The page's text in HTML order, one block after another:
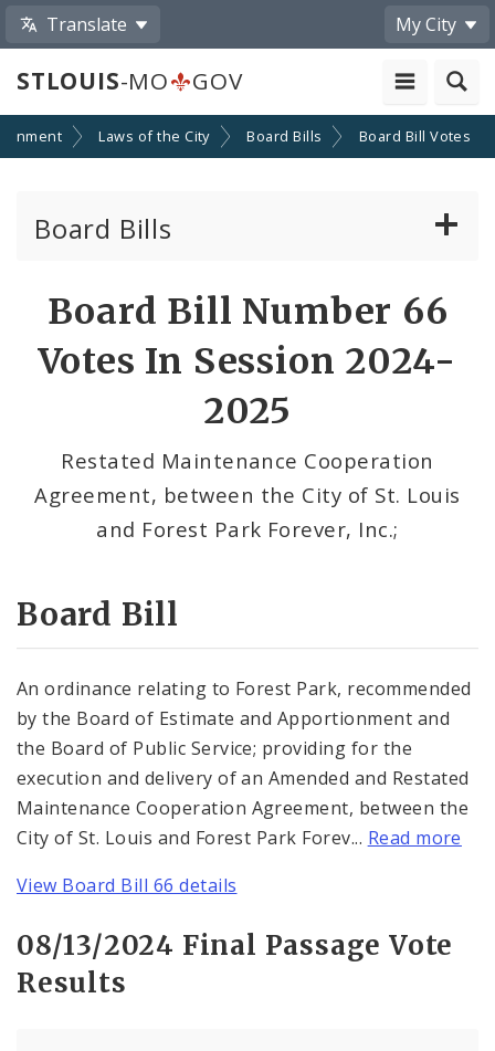
Translate My City
STLOUIS-MO GOV
Laws of the City Board Bills Board Bill Votes
Board Bills
Consent Votes
Board Bill Number 66
Votes In Session 2024-
2025
Restated Maintenance Cooperation
Agreement, between the City of St. Louis
and Forest Park Forever, Inc.;
Board Bill
An ordinance relating to Forest Park, recommended
by the Board of Estimate and Apportionment and
the Board of Public Service; providing for the
execution and delivery of an Amended and Restated
Maintenance Cooperation Agreement, between the
City of St. Louis and Forest Park Forev... Read more
View Board Bill 66 details
08/13/2024 Final Passage Vote
Results